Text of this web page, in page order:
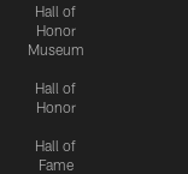
Hall of
Honor
Museum
Hall of
Honor
Hall of
Fame